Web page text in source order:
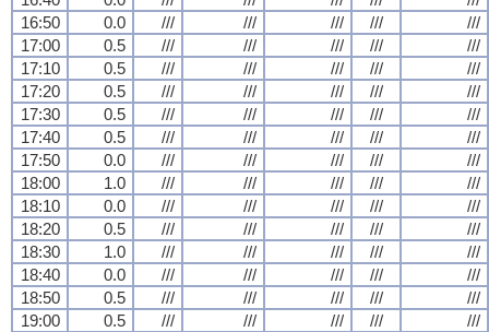
16:50
0.0 /// /// /// ///
///
17:00
0.5 /// /// /// ///
///
17:10
0.5 /// /// /// ///
///
17:20
0.5 /// /// /// ///
///
17:30
0.5 /// /// /// ///
///
17:40
0.5 /// /// /// ///
///
17:50
0.0 /// /// /// ///
///
18:00
1.0 /// /// /// ///
///
18:10
0.0 /// /// /// ///
///
18:20
0.5 /// /// /// ///
///
18:30
1.0 /// /// /// ///
///
18:40
0.0 /// /// /// ///
///
18:50
0.5 /// /// /// ///
///
19:00
0.5 /// /// /// ///
///